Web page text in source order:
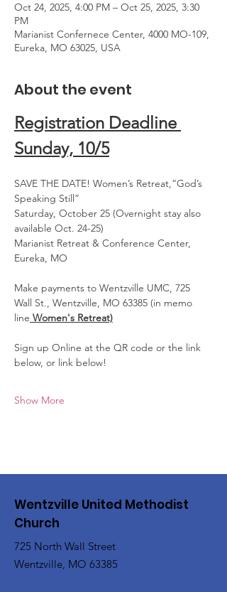
Oct 24, 2025, 4:00 PM – Oct 25, 2025, 3:30
PM
Marianist Confernece Center, 4000 MO-109,
Eureka, MO 63025, USA
About the event
Registration Deadline
Sunday, 10/5
SAVE THE DATE! Women’s Retreat,“God’s
Speaking Still”
Saturday, October 25 (Overnight stay also
available Oct. 24-25)
Marianist Retreat & Conference Center,
Eureka, MO
Make payments to Wentzville UMC, 725
Wall St., Wentzville, MO 63385 (in memo
line Women's Retreat)
Sign up Online at the QR code or the link
below, or link below!
Show More
Wentzville United Methodist
Church
725 North Wall Street
Wentzville, MO 63385